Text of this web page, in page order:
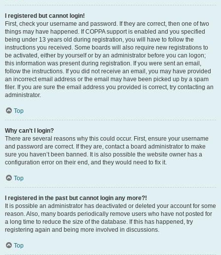
I registered but cannot login!
First, check your username and password. If they are correct, then one of two
things may have happened. If COPPA support is enabled and you specified
being under 13 years old during registration, you will have to follow the
instructions you received. Some boards will also require new registrations to
be activated, either by yourself or by an administrator before you can logon;
this information was present during registration. If you were sent an email,
follow the instructions. If you did not receive an email, you may have provided
an incorrect email address or the email may have been picked up by a spam
filer. If you are sure the email address you provided is correct, try contacting an
administrator.
Top
Why can’t I login?
There are several reasons why this could occur. First, ensure your username
and password are correct. If they are, contact a board administrator to make
sure you haven’t been banned. It is also possible the website owner has a
configuration error on their end, and they would need to fix it.
Top
I registered in the past but cannot login any more?!
It is possible an administrator has deactivated or deleted your account for some
reason. Also, many boards periodically remove users who have not posted for
a long time to reduce the size of the database. If this has happened, try
registering again and being more involved in discussions.
Top